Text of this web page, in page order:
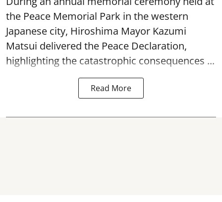
the Peace Memorial Park in the western
Japanese city, Hiroshima Mayor Kazumi
Matsui delivered the Peace Declaration,
highlighting the catastrophic consequences ...
Read More